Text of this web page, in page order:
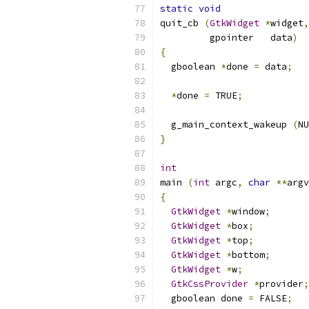
static void
quit_cb
(GtkWidget *widget,
         gpointer   data
)
{
  gboolean
*done = data;
*done = TRUE;
  g_main_context_wakeup
(
}
int
main
(int argc, char **argv
{
GtkWidget *window;
GtkWidget *box;
GtkWidget *top;
GtkWidget *bottom;
GtkWidget *w;
GtkCssProvider *provider;
  gboolean done
= FALSE;